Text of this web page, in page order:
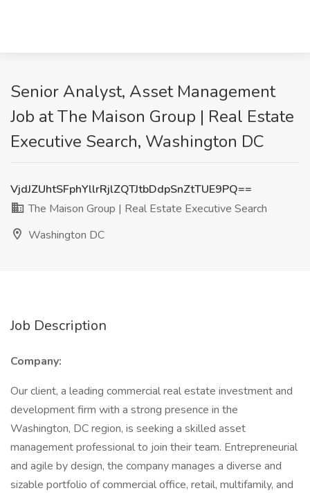
Senior Analyst, Asset Management
Job at The Maison Group | Real Estate
Executive Search, Washington DC
VjdJZUhtSFphYllrRjlZQTJtbDdpSnZtTUE9PQ==
The Maison Group | Real Estate Executive Search
Washington DC
Job Description
Company:
Our client, a leading commercial real estate investment and
development firm with a strong presence in the
Washington, DC region, is seeking a skilled asset
management professional to join their team. Entrepreneurial
and agile by design, the company manages a diverse and
sizable portfolio of commercial office, retail, multifamily, and